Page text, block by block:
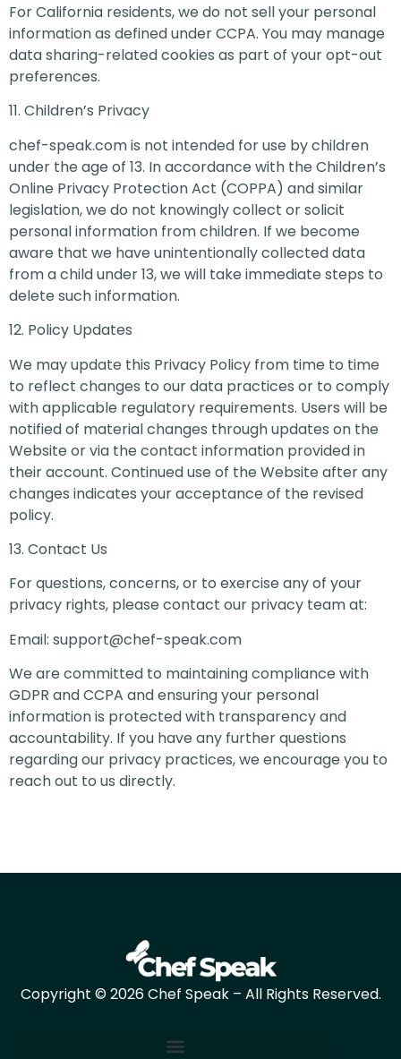
For California residents, we do not sell your personal
information as defined under CCPA. You may manage
data sharing-related cookies as part of your opt-out
preferences.
11. Children’s Privacy
chef-speak.com is not intended for use by children
under the age of 13. In accordance with the Children’s
Online Privacy Protection Act (COPPA) and similar
legislation, we do not knowingly collect or solicit
personal information from children. If we become
aware that we have unintentionally collected data
from a child under 13, we will take immediate steps to
delete such information.
12. Policy Updates
We may update this Privacy Policy from time to time
to reflect changes to our data practices or to comply
with applicable regulatory requirements. Users will be
notified of material changes through updates on the
Website or via the contact information provided in
their account. Continued use of the Website after any
changes indicates your acceptance of the revised
policy.
13. Contact Us
For questions, concerns, or to exercise any of your
privacy rights, please contact our privacy team at:
Email: support@chef-speak.com
We are committed to maintaining compliance with
GDPR and CCPA and ensuring your personal
information is protected with transparency and
accountability. If you have any further questions
regarding our privacy practices, we encourage you to
reach out to us directly.
Copyright © 2026 Chef Speak – All Rights Reserved.